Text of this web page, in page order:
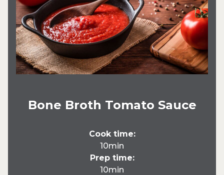
Bone Broth Tomato Sauce
Cook time:
10min
Prep time:
10min